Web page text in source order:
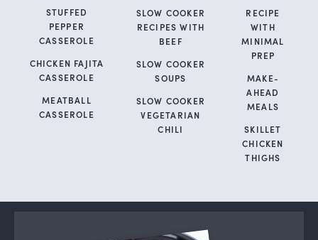
STUFFED
PEPPER
CASSEROLE
CHICKEN FAJITA
CASSEROLE
MEATBALL
CASSEROLE
SLOW COOKER
RECIPES WITH
BEEF
SLOW COOKER
SOUPS
SLOW COOKER
VEGETARIAN
CHILI
RECIPE
WITH
MINIMAL
PREP
MAKE-
AHEAD
MEALS
SKILLET
CHICKEN
THIGHS